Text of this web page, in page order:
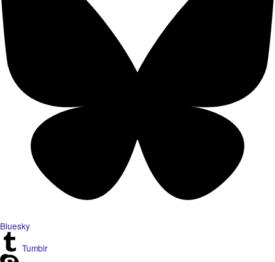
Bluesky
Tumblr